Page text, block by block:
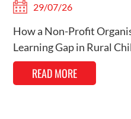
29/07/26
How a Non-Profit
Learning Gap in Rural
READ MORE